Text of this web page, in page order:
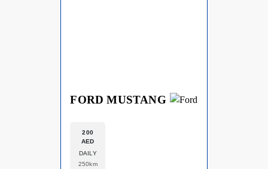
FORD MUSTANG
200
AED
DAILY
250km